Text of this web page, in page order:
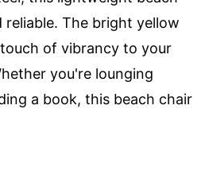
reliable. The bright yellow
of vibrancy to your
you're lounging
a book, this beach chair